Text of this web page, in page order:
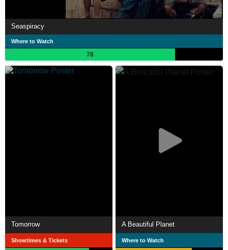
Seaspiracy
Where to Watch
78
Tomorrow
Showtimes & Tickets
A Beautiful Planet
Where to Watch